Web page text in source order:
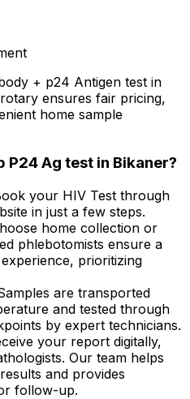
+ p24 Antigen test in
ensures fair pricing,
home sample
P24 Ag test in Bikaner?
your HIV Test through
in just a few steps.
home collection or
phlebotomists ensure a
prioritizing
are transported
and tested through
by expert technicians.
your report digitally,
Our team helps
and provides
follow-up.